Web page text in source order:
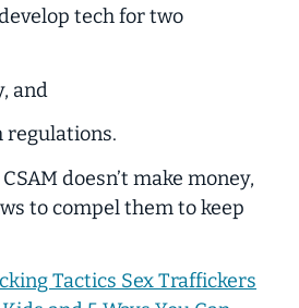
tech for two
and
regulations.
doesn’t make money,
tocompelthem to keep
Tactics Sex Traffickers